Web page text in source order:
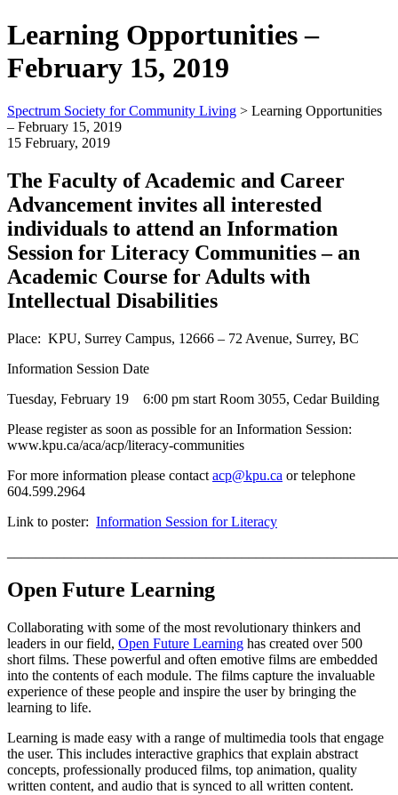
Learning Opportunities –
February 15, 2019
Spectrum Society for Community Living > Learning Opportunities
– February 15, 2019
15 February, 2019
The Faculty of Academic and Career
Advancement invites all interested
individuals to attend an Information
Session for Literacy Communities – an
Academic Course for Adults with
Intellectual Disabilities
Place: KPU, Surrey Campus, 12666 – 72 Avenue, Surrey, BC
Information Session Date
Tuesday, February 19 6:00 pm start Room 3055, Cedar Building
Please register as soon as possible for an Information Session:
www.kpu.ca/aca/acp/literacy-communities
For more information please contact acp@kpu.ca or telephone
604.599.2964
Link to poster: Information Session for Literacy
Open Future Learning
Collaborating with some of the most revolutionary thinkers and
leaders in our field, Open Future Learning has created over 500
short films. These powerful and often emotive films are embedded
into the contents of each module. The films capture the invaluable
experience of these people and inspire the user by bringing the
learning to life.
Learning is made easy with a range of multimedia tools that engage
the user. This includes interactive graphics that explain abstract
concepts, professionally produced films, top animation, quality
written content, and audio that is synced to all written content.